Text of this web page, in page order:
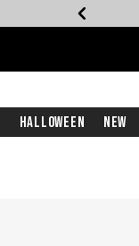
Halloween New